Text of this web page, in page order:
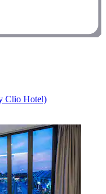
Clio Hotel)